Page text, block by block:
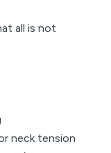
all is not
neck tension